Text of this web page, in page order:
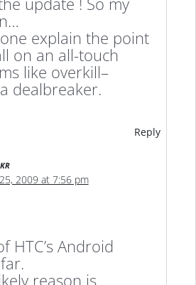
explain the point
on an all-touch
like overkill–
dealbreaker.
Reply
2009 at 7:56 pm
HTC’s Android
reason is